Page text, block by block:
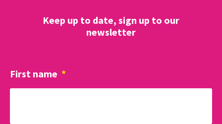
Keep up to date, sign up to our
newsletter
First name *